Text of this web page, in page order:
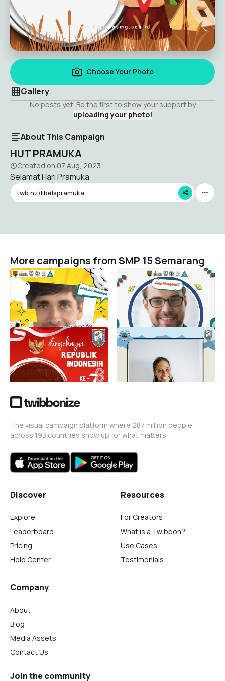
Choose Your Photo
Gallery
No posts yet. Be the first to show your support by
uploading your photo!
About This Campaign
HUT PRAMUKA
Created on 07 Aug, 2023
Selamat Hari Pramuka
twb.nz/libelspramuka
More campaigns from SMP 15 Semarang
TWIBBON MPLS BERADAB
- SMP NEGERI 15
SEMARANG
SMP 15 Semarang
105
Siap Mengikuti MPLS
BERADAB 2026 - SMP
Negeri 15 Semarang! 🚀
SMP 15 Semarang
201
SMP N 15 Semarang HUT RI
Ke78
SMP 15 Semarang
MPLS 2023
SMP 15 Semarang
167
The visual campaign platform where 287 million people
across 193 countries show up for what matters.
Discover
Explore
Leaderboard
Pricing
Help Center
Resources
For Creators
What is a Twibbon?
Use Cases
Testimonials
Company
About
Blog
Media Assets
Contact Us
Join the community